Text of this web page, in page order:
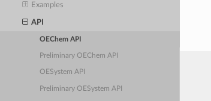
Examples
API
OEChem API
Preliminary OEChem API
OESystem API
Preliminary OESystem API